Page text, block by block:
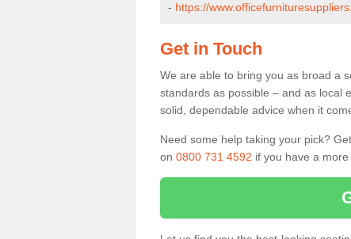
- https://
Get in Touch
We are able to bring you as broad a
standards as possible – and as local
solid, dependable advice when it
Need some help taking your pick?
on 0800 731 4592 if you have a